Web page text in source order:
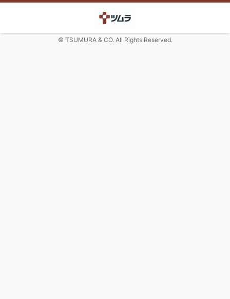
© TSUMURA & CO. All Rights Reserved.